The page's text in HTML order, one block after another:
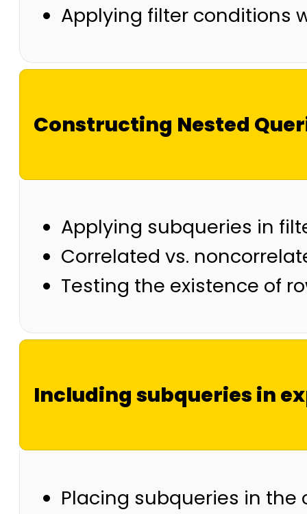
Applying filter conditions
Constructing Nested
Applying subqueries in
Correlated vs.
Testing the existence of
Including subqueries in
Placing subqueries in the